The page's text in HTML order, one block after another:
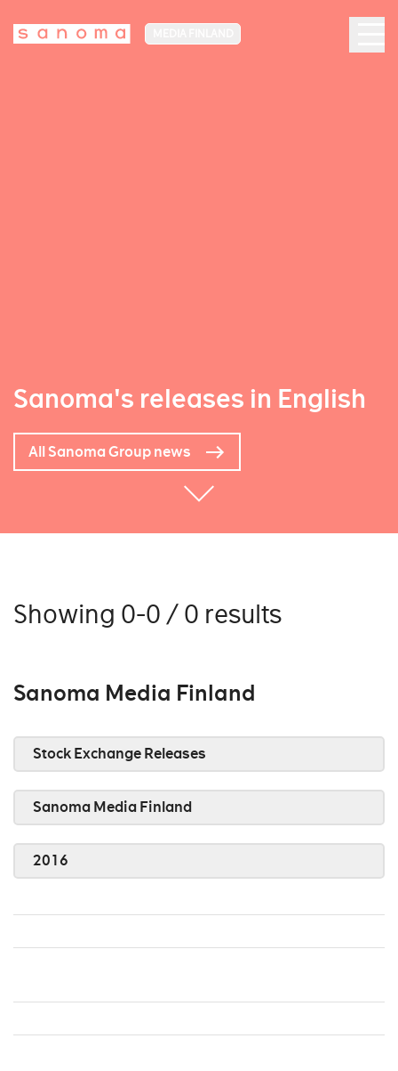
Sanoma's releases in English
All Sanoma Group news
Showing 0-0 / 0 results
Sanoma Media Finland
Stock Exchange Releases
Sanoma Media Finland
2016